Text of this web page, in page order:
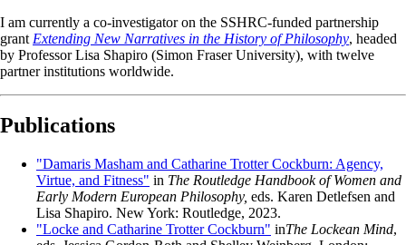
I am currently a co-investigator on the SSHRC-funded partnership
grant Extending New Narratives in the History of Philosophy, headed
by Professor Lisa Shapiro (Simon Fraser University), with twelve
partner institutions worldwide.
Publications
"Damaris Masham and Catharine Trotter Cockburn: Agency,
Virtue, and Fitness" in The Routledge Handbook of Women and
Early Modern European Philosophy, eds. Karen Detlefsen and
Lisa Shapiro. New York: Routledge, 2023.
"Locke and Catharine Trotter Cockburn" inThe Lockean Mind,